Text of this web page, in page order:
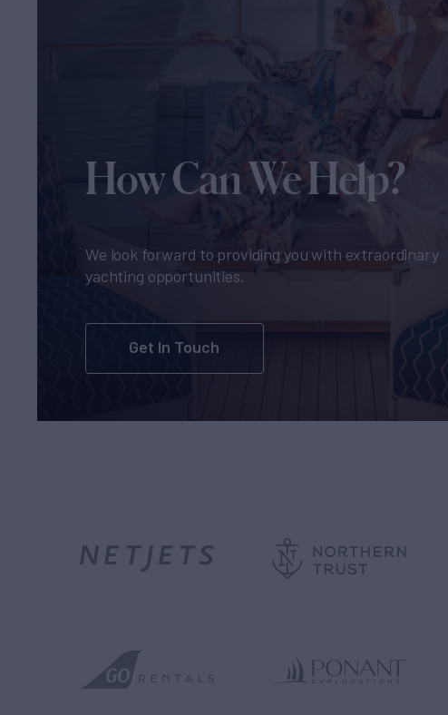
How Can We Help?
We look forward to providing you with extraordinary
yachting opportunities.
Get In Touch